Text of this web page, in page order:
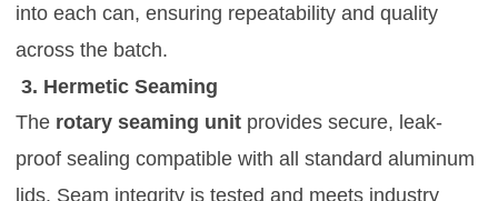
into each can, ensuring repeatability and quality
across the batch.
3. Hermetic Seaming
The rotary seaming unitprovides secure, leak-
proof sealing compatible with all standard aluminum
lids. Seam integrity is tested and meets industry